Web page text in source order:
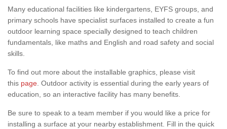
Many educational facilities like kindergartens, EYFS groups, and
primary schools have specialist surfaces installed to create a fun
outdoor learning space specially designed to teach children
fundamentals, like maths and English and road safety and social
skills.
To find out more about the installable graphics, please visit
this page . Outdoor activity is essential during the early years of
education, so an interactive facility has many benefits.
Be sure to speak to a team member if you would like a price for
installing a surface at your nearby establishment. Fill in the quick